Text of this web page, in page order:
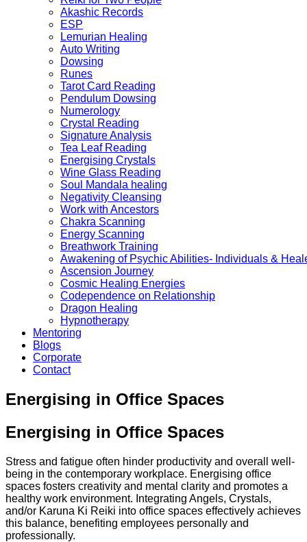
Akashic Records
ESP
Lemurian Healing
Auto Writing
Dowsing
Runes
Tarot Card Reading
Pendulum Dowsing
Numerology
Crystal Reading
Signature Analysis
Tea Leaf Reading
Energising Crystals
Wine Glass Reading
Soul Mandala healing
Negativity Cleansing
Work with Ancestors
Chakra Scanning
Energy Scanning
Breathwork Training
Awakening of Psychic Abilities- Individuals &
Ascension Journey
Cosmic Healing Energies
Codependence on Relationship
Dragon Healing
Hypnotherapy
Mentoring
Blogs
Corporate
Contact
Energising in Office Spaces
Energising in Office Spaces
Stress and fatigue often hinder productivity and overall well-
being in the contemporary workplace. Energising office
spaces fosters creativity and mental clarity and promotes a
healthy work environment. Integrating Angels, Crystals,
and/or Karuna Ki Reiki into office spaces effectively achieves
this balance, benefiting employees personally and
professionally.